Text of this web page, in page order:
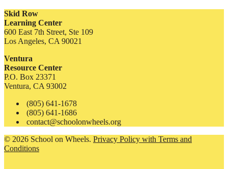
Skid Row
Learning Center
600 East 7th Street, Ste 109
Los Angeles, CA 90021
Ventura
Resource Center
P.O. Box 23371
Ventura, CA 93002
(805) 641-1678
(805) 641-1686
contact@schoolonwheels.org
© 2026 School on Wheels. Privacy Policy with Terms and
Conditions